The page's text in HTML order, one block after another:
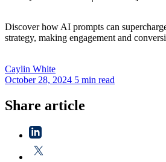
Discover how AI prompts can
strategy, making engagement and
Caylin White
October 28, 2024 5 min read
Share article